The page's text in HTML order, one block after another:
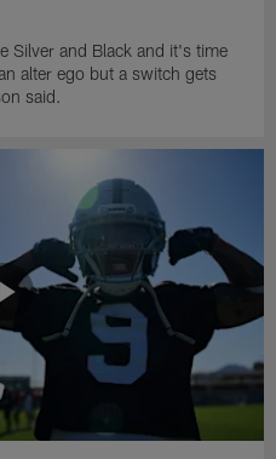
Silver and Black and it's time
alter ego but a switch gets
said.